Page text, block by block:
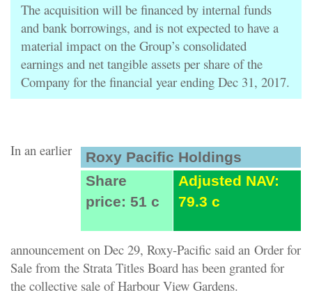
The acquisition will be financed by internal funds
and bank borrowings, and is not expected to have a
material impact on the Group’s consolidated
earnings and net tangible assets per share of the
Company for the financial year ending Dec 31, 2017.
Roxy Pacific Holdings
Share
price: 51 c
Adjusted NAV:
79.3 c
In an earlier
announcement on Dec 29, Roxy-Pacific said an Order for
Sale from the Strata Titles Board has been granted for
the collective sale ofHarbour View Gardens.